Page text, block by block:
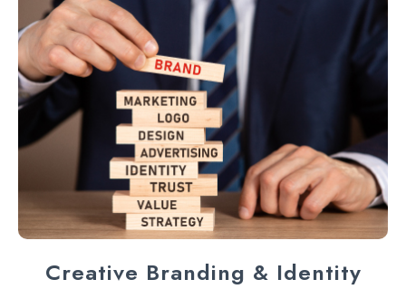
Creative Branding & Identity